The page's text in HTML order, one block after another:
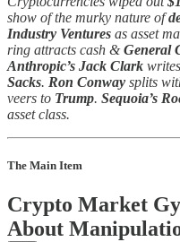
show of the murky nature of
Industry Ventures as asset
ring attracts cash &General
Anthropic’s Jack Clark
Sacks. Ron Conway splits
veers to Trump. Sequoia’s
asset class.
The Main Item
Crypto Market
About